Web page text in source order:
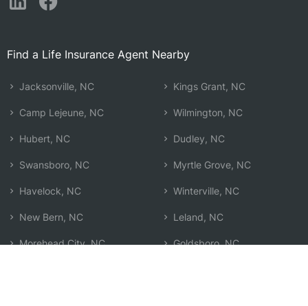
Find a Life Insurance Agent Nearby
Jacksonville, NC
Camp Lejeune, NC
Hubert, NC
Swansboro, NC
Havelock, NC
New Bern, NC
Morehead City, NC
Kings Grant, NC
Wilmington, NC
Dudley, NC
Myrtle Grove, NC
Winterville, NC
Leland, NC
Goldsboro, NC